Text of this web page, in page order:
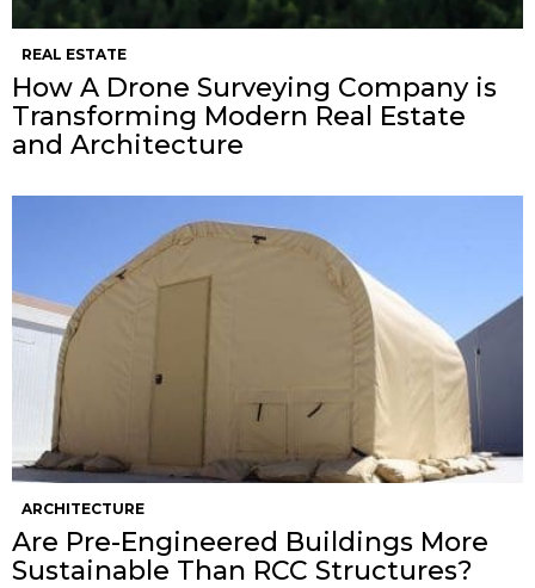
REAL ESTATE
How A Drone Surveying Company is
Transforming Modern Real Estate
and Architecture
ARCHITECTURE
Are Pre-Engineered Buildings More
Sustainable Than RCC Structures?